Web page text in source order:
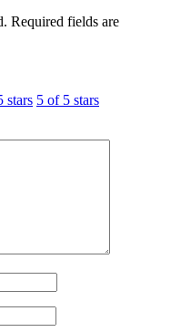
Required fields are
stars 5 of 5 stars